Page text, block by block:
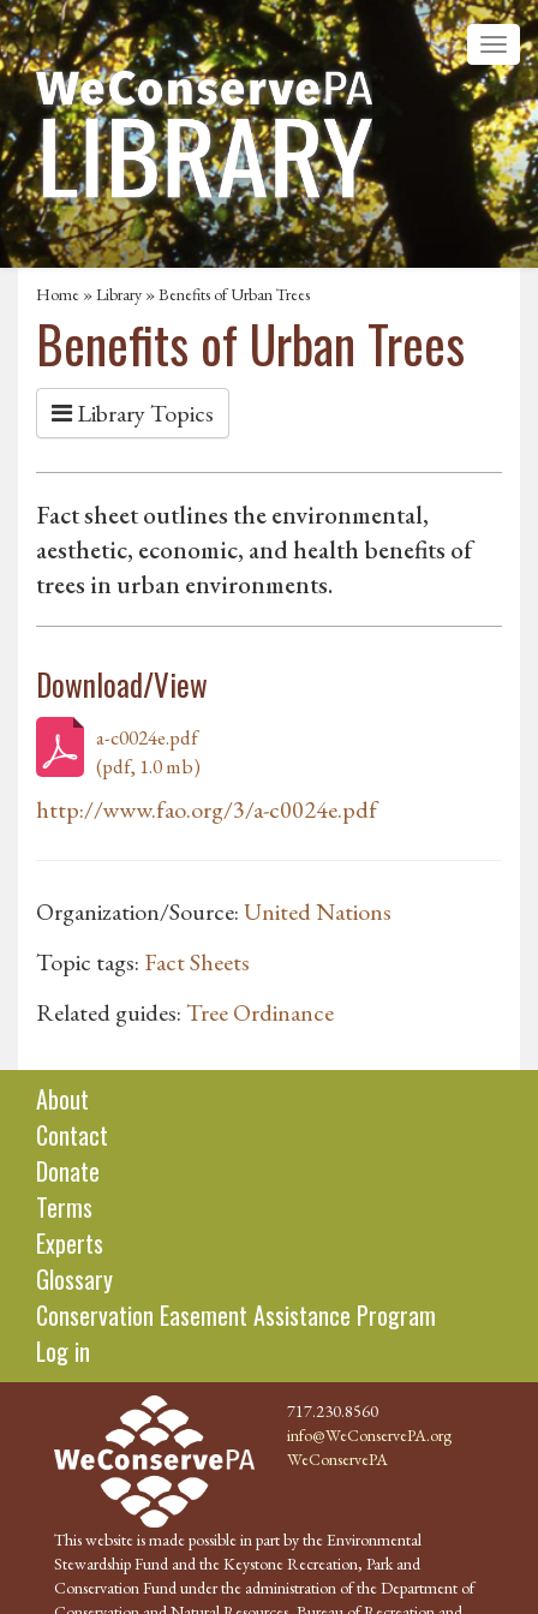
Home »Library » Benefits of Urban Trees
Benefits of Urban Trees
Library Topics
Fact sheet outlines the environmental,
aesthetic, economic, and health benefits of
trees in urban environments.
Download/View
a-c0024e.pdf
(pdf, 1.0 mb)
http://www.fao.org/3/a-c0024e.pdf
Organization/Source:United Nations
Topic tags: Fact Sheets
Related guides:Tree Ordinance
About
Contact
Donate
Terms
Experts
Glossary
Conservation Easement Assistance Program
Log in
717.230.8560
info@WeConservePA.org
WeConservePA
This website is made possible in part by the Environmental
Stewardship Fund and the Keystone Recreation, Park and
Conservation Fund under the administration of the Department of